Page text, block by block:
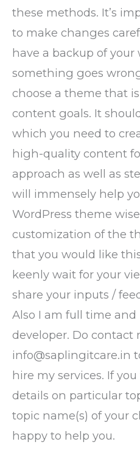
these methods. It’s
to make changes
have a backup of your
something goes
choose a theme that
content goals. It
which you need to
high-quality content
approach as well as
will immensely help
WordPress theme
customization of the
that you would like
keenly wait for your
share your inputs /
Also I am full time and
developer. Do contact
info@saplingitcare.in
hire my services. If
details on particular
topic name(s) of your
happy to help you.